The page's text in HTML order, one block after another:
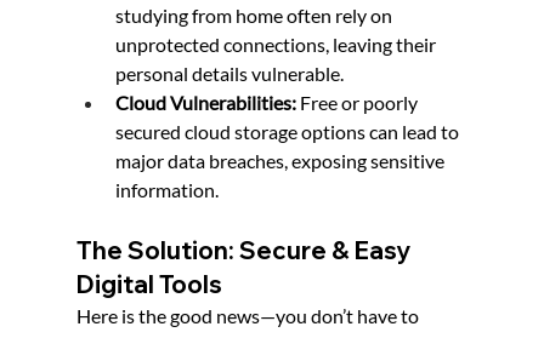
studying from home often rely on
unprotected connections, leaving their
personal details vulnerable.
Cloud Vulnerabilities: Free or poorly
secured cloud storage options can lead to
major data breaches, exposing sensitive
information.
The Solution: Secure & Easy
Digital Tools
Here is the good news—you don’t have to